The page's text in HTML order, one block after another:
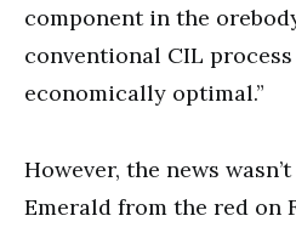
component in the
conventional CIL
economically optimal.”
However, the news
Emerald from the red on